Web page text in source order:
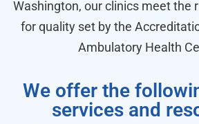
Washington, our clinics meet the
for quality set by the
Ambulatory Health
We offer the
services and